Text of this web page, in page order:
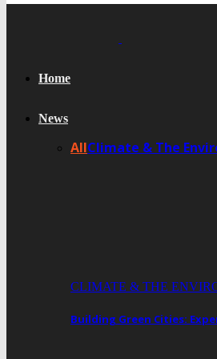
Home
News
AllClimate & The
CLIMATE & THE
Building Green Cities: